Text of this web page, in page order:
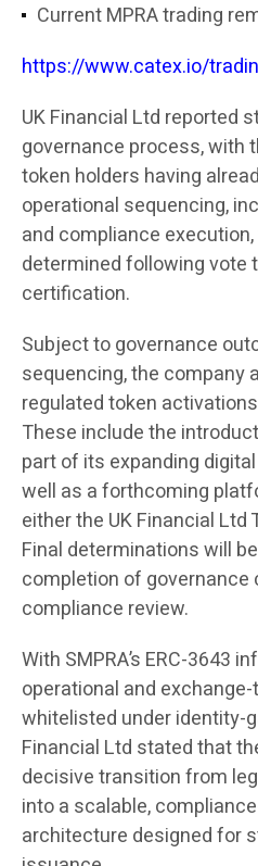
Current MPRA trading
https://www.catex.io/
UK Financial Ltd reported
governance process, with
token holders having
operational sequencing,
and compliance
determined following vote
certification.
Subject to governance
sequencing, the company
regulated token
These include the
part of its expanding
well as a forthcoming
either the UK Financial Ltd
Final determinations will
completion of
compliance review.
With SMPRA’s ERC-3643
operational and
whitelisted under identity-
Financial Ltd stated that
decisive transition from
into a scalable,
architecture designed for